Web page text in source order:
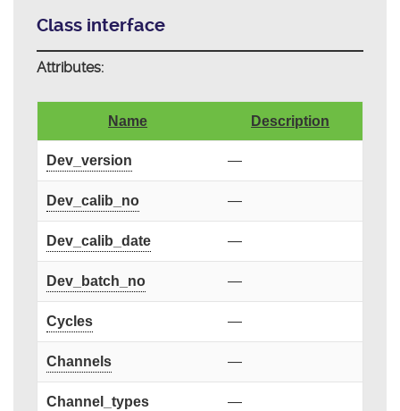
Class interface
Attributes:
Name Description
Dev_version —
Dev_calib_no —
Dev_calib_date —
Dev_batch_no —
Cycles —
Channels —
Channel_types —